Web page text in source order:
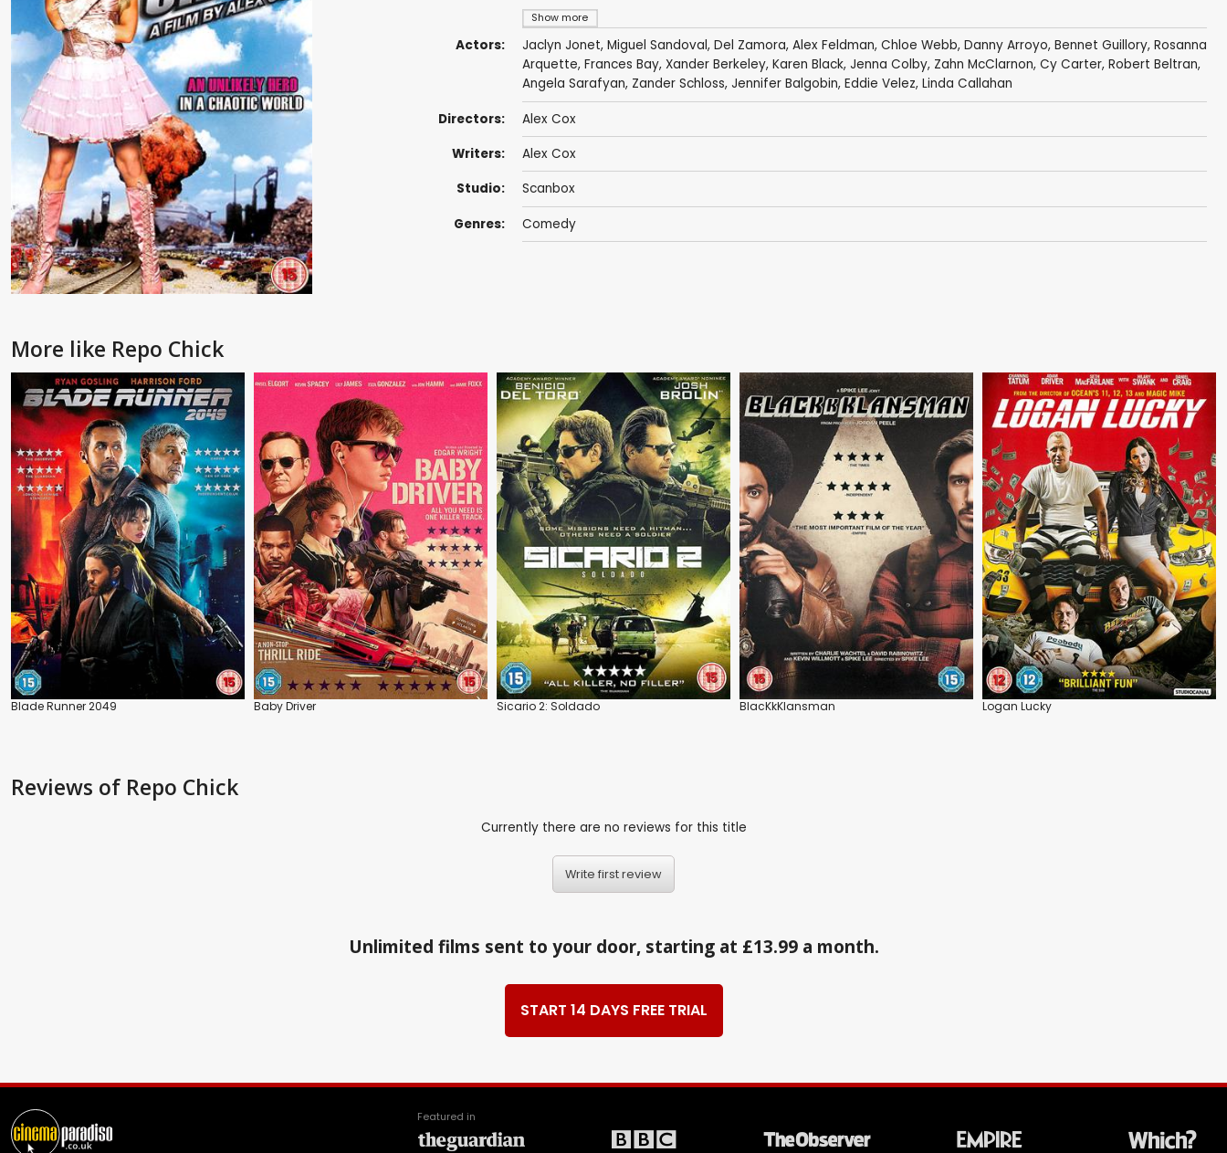
Show more
Actors: Jaclyn Jonet, Miguel Sandoval, Del Zamora, Alex Feldman, Chloe Webb, Danny Arroyo, Bennet Guillory, Rosanna
Arquette, Frances Bay, Xander Berkeley, Karen Black, Jenna Colby, Zahn McClarnon, Cy Carter, Robert Beltran,
Angela Sarafyan, Zander Schloss, Jennifer Balgobin, Eddie Velez, Linda Callahan
Directors: Alex Cox
Writers: Alex Cox
Studio: Scanbox
Genres: Comedy
More like Repo Chick
Blade Runner 2049 Baby Driver Sicario 2: Soldado BlacKkKlansman Logan Lucky
Reviews of Repo Chick
Currently there are no reviews for this title
Write first review
Unlimited films sent to your door, starting at £13.99 a month.
START 14 DAYS FREE TRIAL
Featured in